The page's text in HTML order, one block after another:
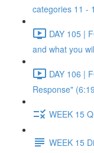
categories 11 -
DAY 105 |
and what you
DAY 106 |
Response"
WEEK 15
WEEK 15